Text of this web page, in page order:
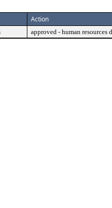
Action
approved - human resources